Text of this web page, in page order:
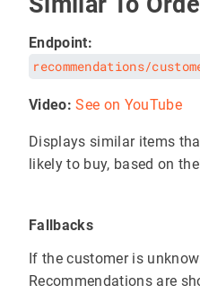
Endpoint:
recommendations/
Video: See on YouTube
Displays similar items
likely to buy, based on
Fallbacks
If the customer is
Recommendations are